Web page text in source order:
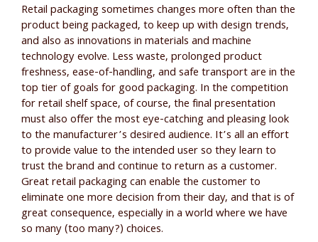
Retail packaging sometimes changes more often than the
product being packaged, to keep up with design trends,
and also as innovations in materials and machine
technology evolve. Less waste, prolonged product
freshness, ease-of-handling, and safe transport are in the
top tier of goals for good packaging. In the competition
for retail shelf space, of course, the final presentation
must also offer the most eye-catching and pleasing look
to the manufacturer’s desired audience. It’s all an effort
to provide value to the intended user so they learn to
trust the brand and continue to return as a customer.
Great retail packaging can enable the customer to
eliminate one more decision from their day, and that is of
great consequence, especially in a world where we have
so many (too many?) choices.